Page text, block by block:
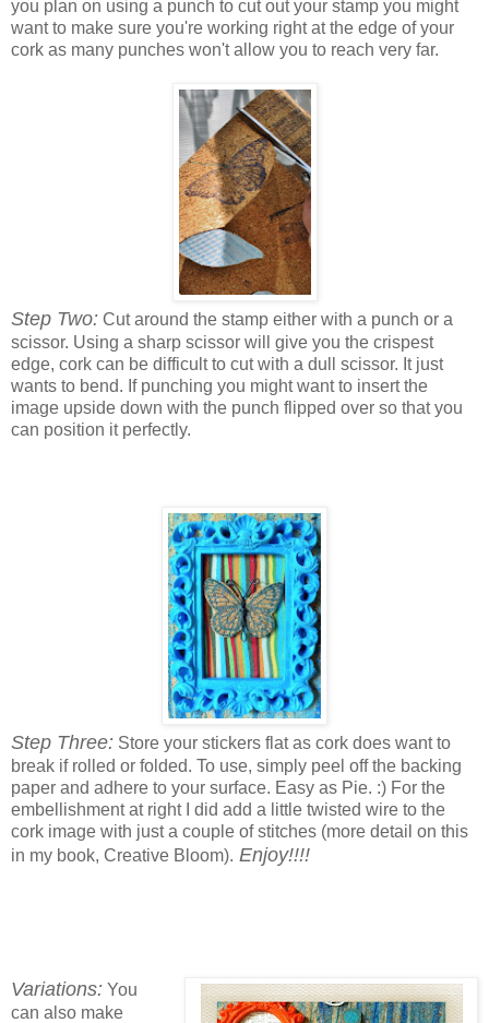
you plan on using a punch to cut out your stamp you might
want to make sure you're working right at the edge of your
cork as many punches won't allow you to reach very far.
Step Two: Cut around the stamp either with a punch or a
scissor. Using a sharp scissor will give you the crispest
edge, cork can be difficult to cut with a dull scissor. It just
wants to bend. If punching you might want to insert the
image upside down with the punch flipped over so that you
can position it perfectly.
Step Three: Store your stickers flat as cork does want to
break if rolled or folded. To use, simply peel off the backing
paper and adhere to your surface. Easy as Pie. :) For the
embellishment at right I did add a little twisted wire to the
cork image with just a couple of stitches (more detail on this
in my book, Creative Bloom). Enjoy!!!!
Variations: You
can also make